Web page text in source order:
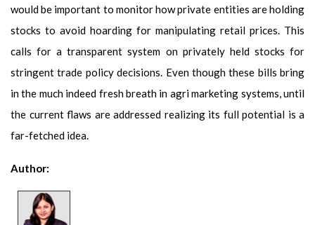
would be important to monitor how private entities are holding
stocks to avoid hoarding for manipulating retail prices. This
calls for a transparent system on privately held stocks for
stringent trade policy decisions. Even though these bills bring
in the much indeed fresh breath in agri marketing systems, until
the current flaws are addressed realizing its full potential is a
far-fetched idea.
Author: